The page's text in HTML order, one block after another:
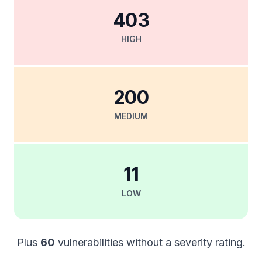
HIGH
403
MEDIUM
200
LOW
11
Plus 60 vulnerabilities without a severity rating.